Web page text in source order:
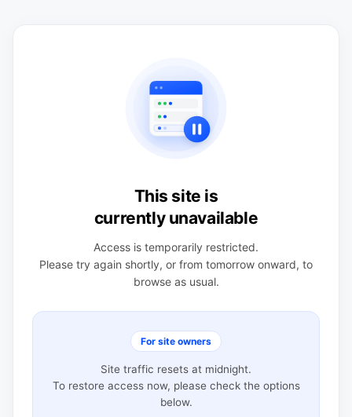
This site is
currently unavailable
Access is temporarily restricted.
Please try again shortly, or from tomorrow onward, to
browse as usual.
For site owners
Site traffic resets at midnight.
To restore access now, please check the options
below.